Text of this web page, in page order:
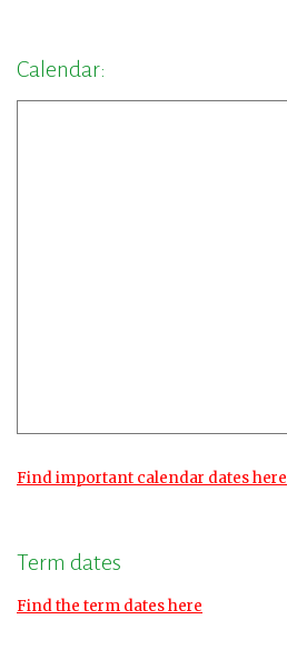
Calendar:
Find important calendar dates here
Term dates
Find the term dates here